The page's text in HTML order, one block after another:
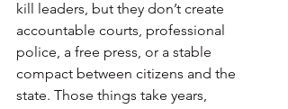
kill leaders, but they don’t create
accountable courts, professional
police, a free press, or a stable
compact between citizens and the
state. Those things take years,